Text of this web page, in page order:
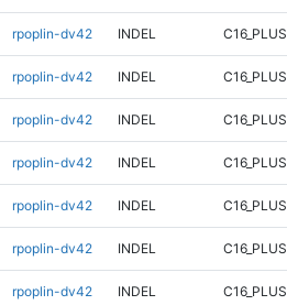
rpoplin-dv42 INDEL C16_PLUS
rpoplin-dv42 INDEL C16_PLUS
rpoplin-dv42 INDEL C16_PLUS
rpoplin-dv42 INDEL C16_PLUS
rpoplin-dv42 INDEL C16_PLUS
rpoplin-dv42 INDEL C16_PLUS
rpoplin-dv42 INDEL C16_PLUS